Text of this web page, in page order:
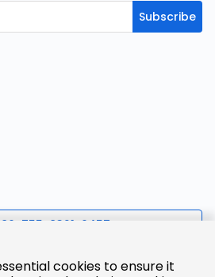
Subscribe
755-8321-0457
cookies to ensure it